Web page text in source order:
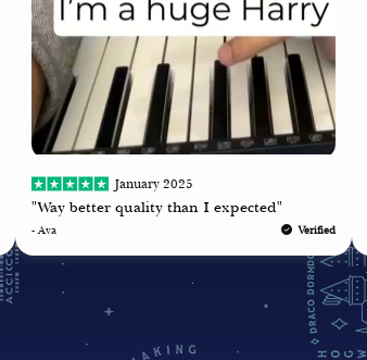
January 2025
"Way better quality than I expected"
- Ava Verified